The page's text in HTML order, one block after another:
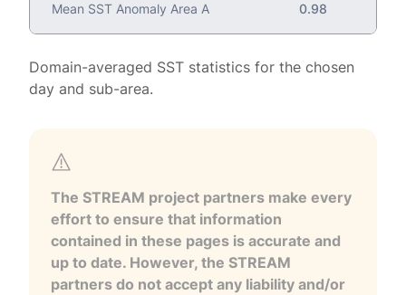
Mean SST Anomaly Area A 0.98
Domain-averaged SST statistics for the chosen
day and sub-area.
The STREAM project partners make every
effort to ensure that information
contained in these pages is accurate and
up to date. However, the STREAM
partners do not accept any liability and/or